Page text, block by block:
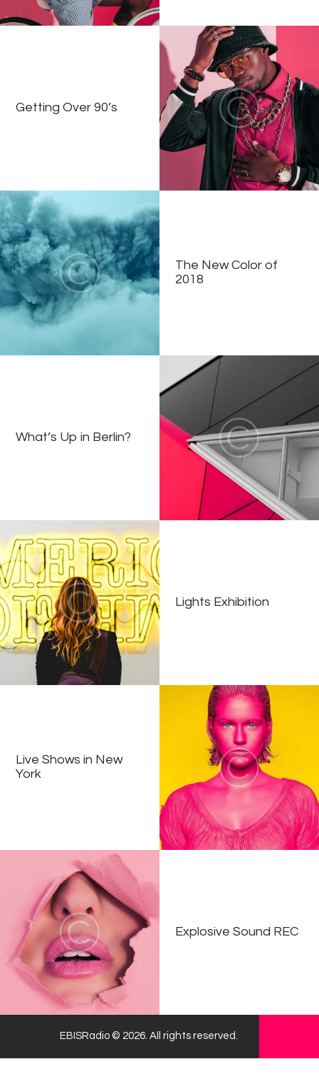
Getting Over 90’s
The New Color of
2018
What’s Up in Berlin?
Lights Exhibition
Live Shows in New
York
Explosive Sound REC
EBISRadio © 2026. All rights reserved.